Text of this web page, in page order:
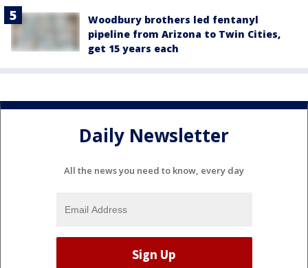
Woodbury brothers led fentanyl
pipeline from Arizona to Twin Cities,
get 15 years each
Daily Newsletter
All the news you need to know, every day